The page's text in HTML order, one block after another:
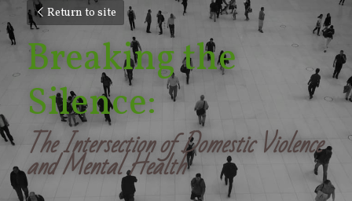
Return to site
Breaking the
Silence:
The Intersection of Domestic Violence
and Mental Health